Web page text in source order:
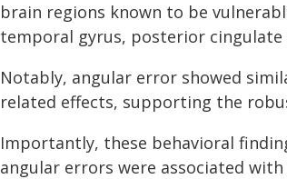
brain regions known to be
temporal gyrus, posterior
Notably, angular error showed
related effects, supporting the
Importantly, these behavioral
angular errors were associated